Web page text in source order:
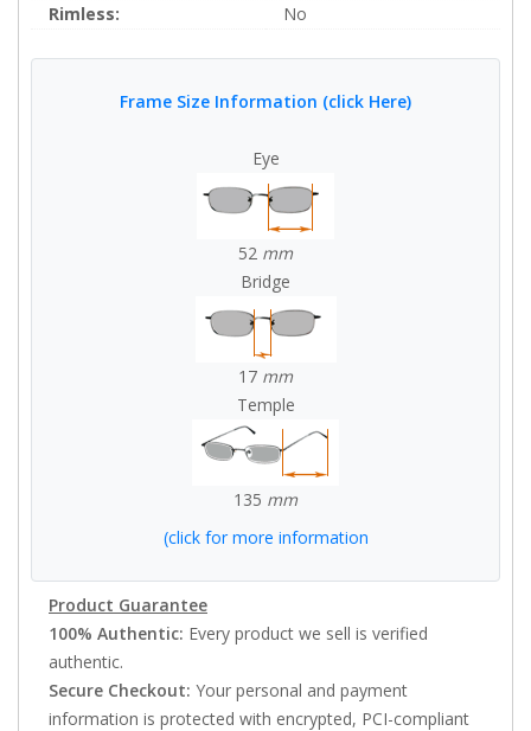
Rimless:
No
Frame Size Information (click Here)
Eye
52 mm
Bridge
17 mm
Temple
135 mm
(click for more information
Product Guarantee
100% Authentic: Every product we sell is verified
authentic.
Secure Checkout: Your personal and payment
information is protected with encrypted, PCI-compliant